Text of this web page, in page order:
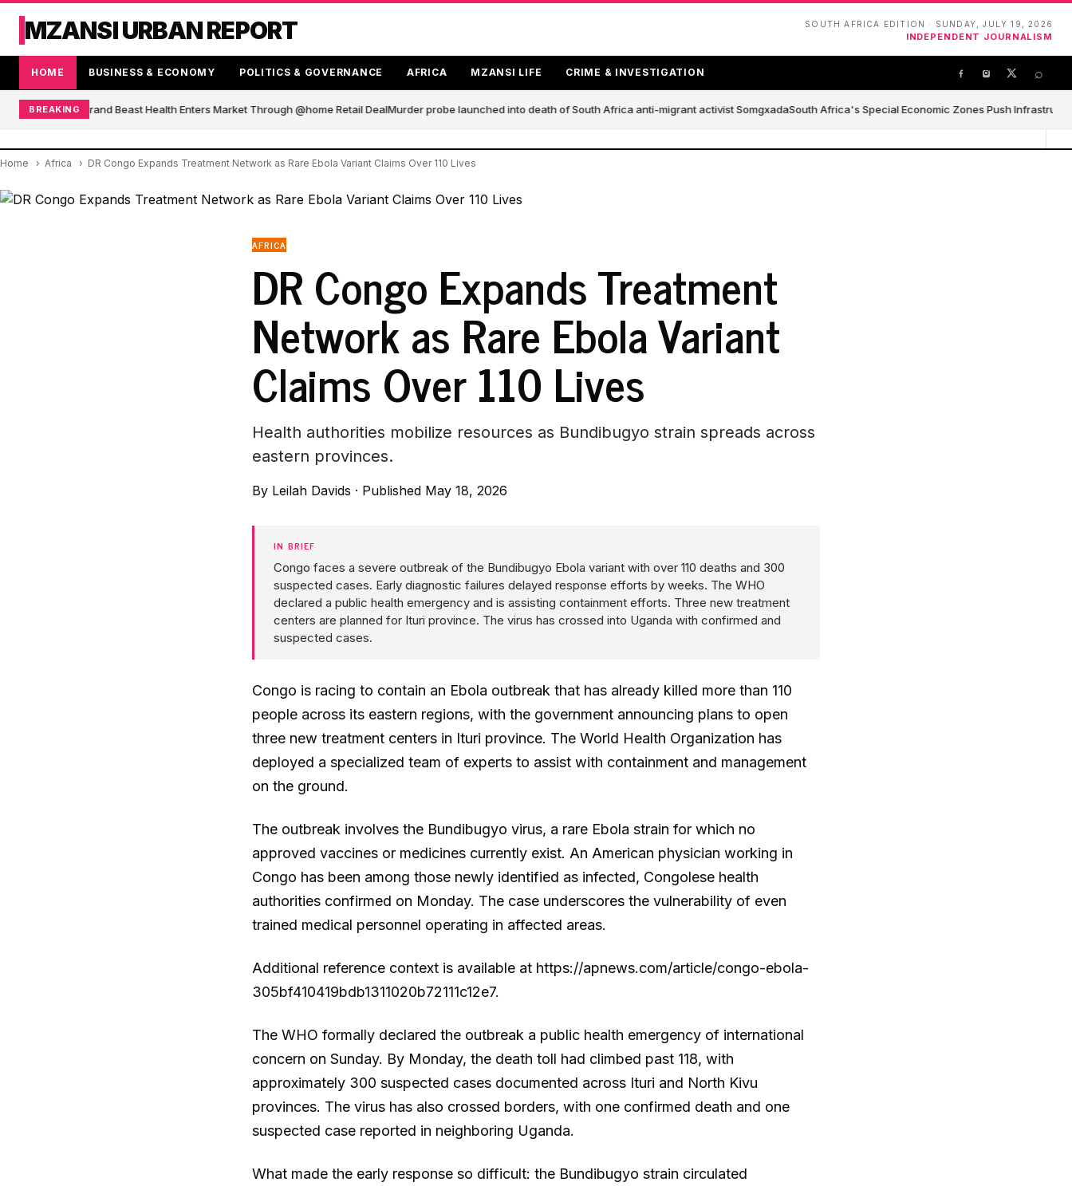
MZANSI URBAN REPORT SOUTH AFRICA EDITION · SUNDAY, JULY 19, 2026
INDEPENDENT JOURNALISM
HOME BUSINESS & ECONOMY POLITICS & GOVERNANCE AFRICA MZANSI LIFE CRIME & INVESTIGATION ⌕
BREAKING
Blender Brand Beast Health Enters Market Through @home Retail DealMurder probe launched into death of South Africa anti-migrant activist SomgxadaSouth Africa's Special Economic Zones Push
Home Africa DR Congo Expands Treatment Network as Rare Ebola Variant Claims Over 110 Lives
AFRICA
DR Congo Expands Treatment
Network as Rare Ebola Variant
Claims Over 110 Lives
Health authorities mobilize resources as Bundibugyo strain spreads across
eastern provinces.
By Leilah Davids · Published May 18, 2026
IN BRIEF
Congo faces a severe outbreak of the Bundibugyo Ebola variant with over 110 deaths and 300
suspected cases. Early diagnostic failures delayed response efforts by weeks. The WHO
declared a public health emergency and is assisting containment efforts. Three new treatment
centers are planned for Ituri province. The virus has crossed into Uganda with confirmed and
suspected cases.
Congo is racing to contain an Ebola outbreak that has already killed more than 110
people across its eastern regions, with the government announcing plans to open
three new treatment centers in Ituri province. The World Health Organization has
deployed a specialized team of experts to assist with containment and management
on the ground.
The outbreak involves the Bundibugyo virus, a rare Ebola strain for which no
approved vaccines or medicines currently exist. An American physician working in
Congo has been among those newly identified as infected, Congolese health
authorities confirmed on Monday. The case underscores the vulnerability of even
trained medical personnel operating in affected areas.
Additional reference context is available at https://apnews.com/article/congo-ebola-
305bf410419bdb1311020b72111c12e7.
The WHO formally declared the outbreak a public health emergency of international
concern on Sunday. By Monday, the death toll had climbed past 118, with
approximately 300 suspected cases documented across Ituri and North Kivu
provinces. The virus has also crossed borders, with one confirmed death and one
suspected case reported in neighboring Uganda.
What made the early response so difficult: the Bundibugyo strain circulated